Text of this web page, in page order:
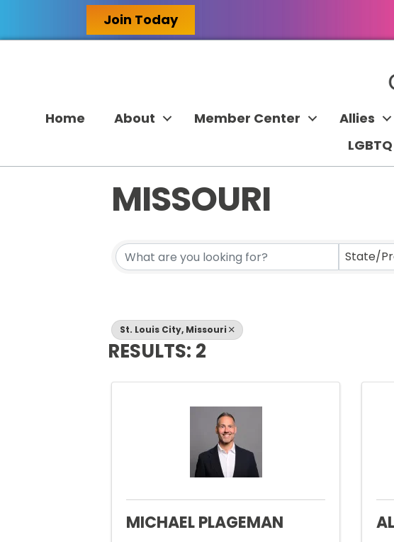
Join Today
Home About Member Center Allies
MISSOURI
{DIRECTORY
State/
St. Louis City, Missouri
RESULTS: 2
MICHAEL PLAGEMAN